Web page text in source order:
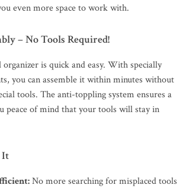
even more space to work with.
– No Tools Required!
is quick and easy. With specially
you can assemble it within minutes without
tools. The anti-toppling system ensures a
peace of mind that your tools will stay in
It
No more searching for misplaced tools